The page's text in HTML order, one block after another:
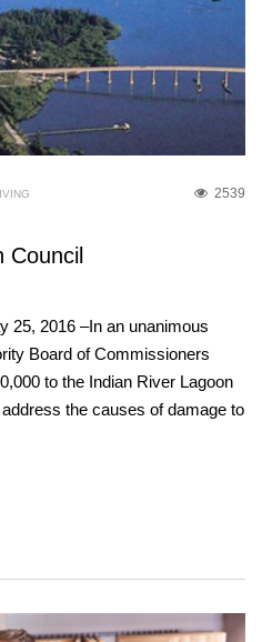
2539
Council
2016 –In an unanimous
Board of Commissioners
to the Indian River Lagoon
the causes of damage to